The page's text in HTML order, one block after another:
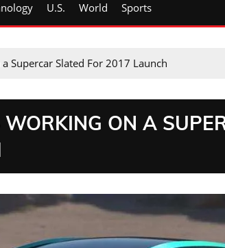
U.S. World Sports
Supercar Slated For 2017 Launch
WORKING ON A